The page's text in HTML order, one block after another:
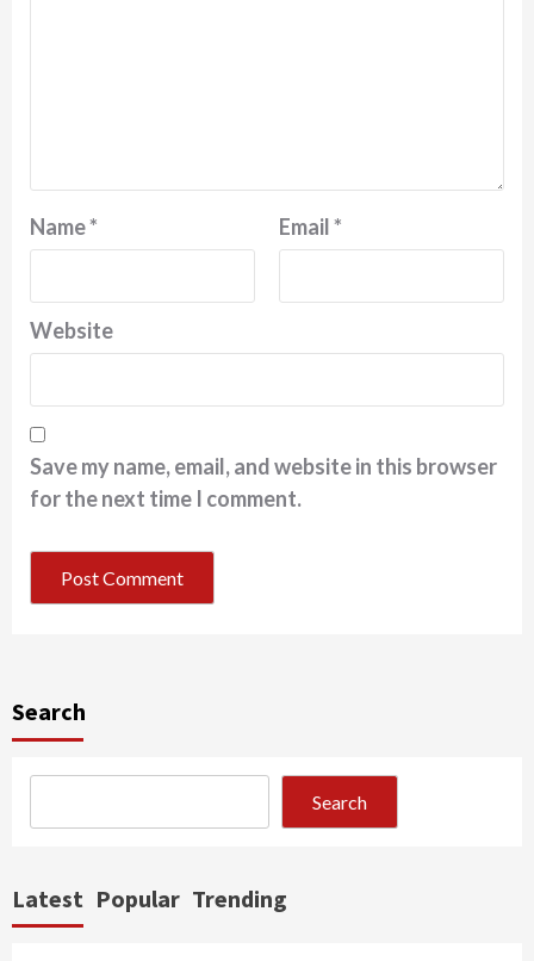
Name* Email*
Website
Save my name, email, and website in this browser
for the next time I comment.
Search
Search
Latest Popular Trending